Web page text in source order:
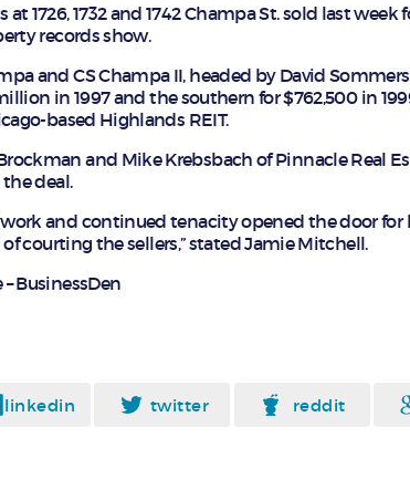
1726, 1732 and 1742 Champa St. sold last week
records show.
and CS Champa II, headed by David
in 1997 and the southern for $762,500 in
based Highlands REIT.
and Mike Krebsbach of Pinnacle Real
deal.
work and continued tenacity opened the door
courting the sellers,” stated Jamie Mitchell.
BusinessDen
linkedin twitter reddit